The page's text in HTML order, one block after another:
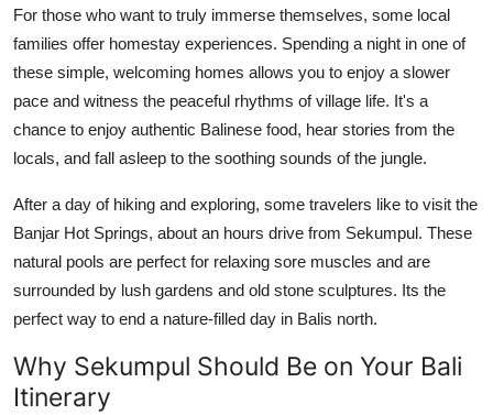
For those who want to truly immerse themselves, some local
families offer homestay experiences. Spending a night in one of
these simple, welcoming homes allows you to enjoy a slower
pace and witness the peaceful rhythms of village life. It's a
chance to enjoy authentic Balinese food, hear stories from the
locals, and fall asleep to the soothing sounds of the jungle.
After a day of hiking and exploring, some travelers like to visit the
Banjar Hot Springs, about an hours drive from Sekumpul. These
natural pools are perfect for relaxing sore muscles and are
surrounded by lush gardens and old stone sculptures. Its the
perfect way to end a nature-filled day in Balis north.
Why Sekumpul Should Be on Your Bali
Itinerary